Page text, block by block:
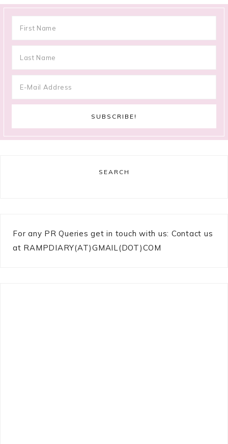
SEARCH
For any PR Queries get in touch with us: Contact us
at RAMPDIARY(AT)GMAIL(DOT)COM